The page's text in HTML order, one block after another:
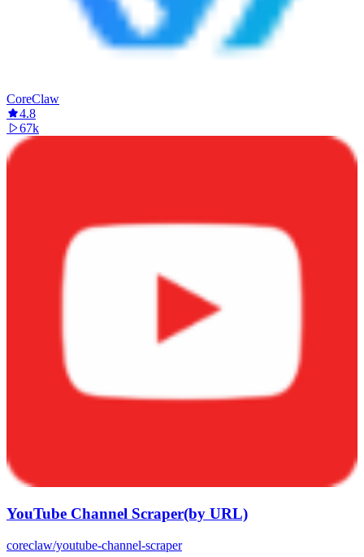
CoreClaw
4.8
67k
YouTube Channel Scraper(by URL)
coreclaw/youtube-channel-scraper